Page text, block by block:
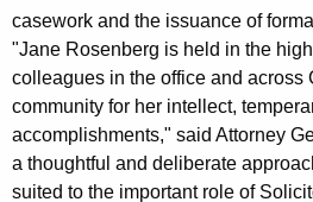
i
t
h
a
K
e
n
e
R
o
casework and the issuance of
"Jane Rosenberg is held in the
colleagues in the office and across
community for her intellect,
accomplishments," said Attorney
a thoughtful and deliberate
suited to the important role of